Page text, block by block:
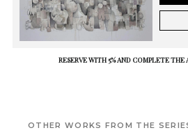
RESERVE WITH 5% AND COMPLETE
OTHER WORKS FROM THE